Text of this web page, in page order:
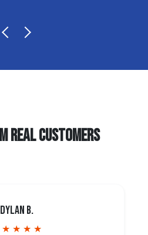
REAL CUSTOMERS
Dylan B.
★ ★ ★ ★